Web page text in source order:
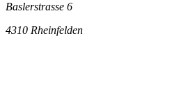
Baslerstrasse 6
4310 Rheinfelden